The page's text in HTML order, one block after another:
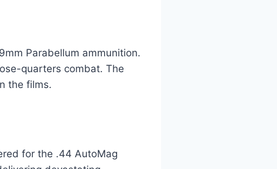
Parabellum ammunition.
quarters combat. The
the films.
for the .44 AutoMag